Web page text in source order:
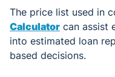
The price list used in
Calculator can assist
into estimated loan
based decisions.